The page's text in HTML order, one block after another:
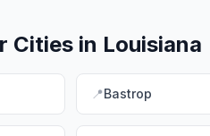
Cities in Louisiana
📍Bastrop